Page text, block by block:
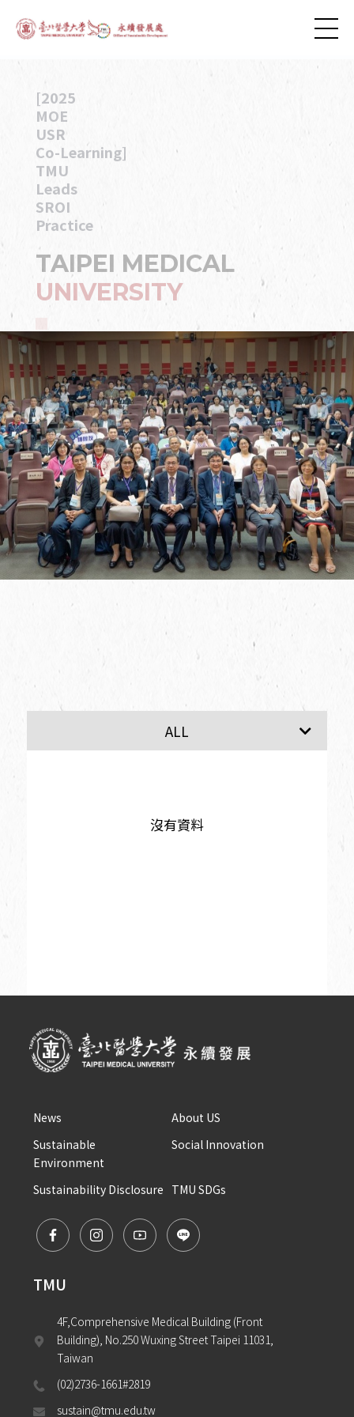
[2025
MOE
USR
Co-Learning]
TMU
Leads
SROI
Practice
TAIPEI MEDICAL
UNIVERSITY
ALL
沒有資料
News
About US
Sustainable
Environment
Social Innovation
Sustainability Disclosure TMU SDGs
TMU
4F,Comprehensive Medical Building (Front
Building), No.250 Wuxing Street Taipei 11031,
Taiwan
(02)2736-1661#2819
sustain@tmu.edu.tw